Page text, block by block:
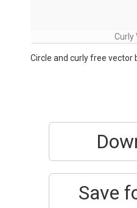
Curly
Circle and curly free vector
Save